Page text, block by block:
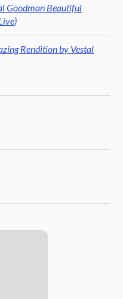
Goodman Beautiful
Rendition by Vestal